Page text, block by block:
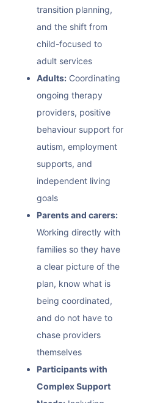
transition planning,
and the shift from
child-focused to
adult services
Adults: Coordinating
ongoing therapy
providers, positive
behaviour support for
autism, employment
supports, and
independent living
goals
Parents and carers:
Working directly with
families so they have
a clear picture of the
plan, know what is
being coordinated,
and do not have to
chase providers
themselves
Participants with
Complex Support